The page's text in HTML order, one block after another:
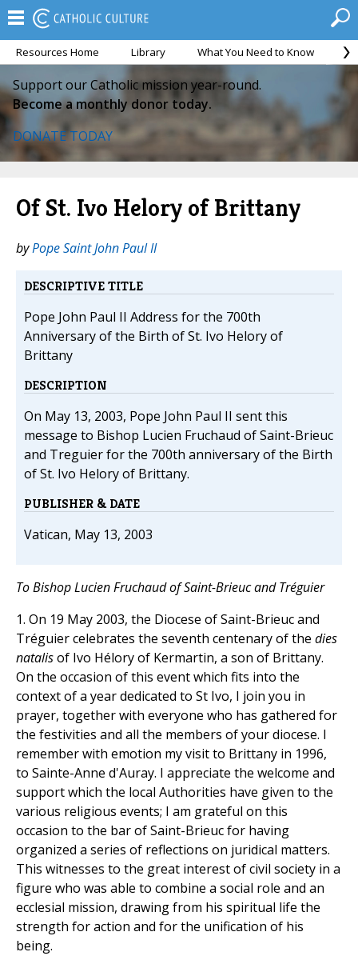
Resources Home Library What You Need to Know
Support our Catholic mission year-round.
Become a monthly donor today.
DONATE TODAY
Of St. Ivo Helory of Brittany
byPope Saint John Paul II
DESCRIPTIVE TITLE
Pope John Paul II Address for the 700th
Anniversary of the Birth of St. Ivo Helory of
Brittany
DESCRIPTION
On May 13, 2003, Pope John Paul II sent this
message to Bishop Lucien Fruchaud of Saint-Brieuc
and Treguier for the 700th anniversary of the Birth
of St. Ivo Helory of Brittany.
PUBLISHER & DATE
Vatican, May 13, 2003
To Bishop Lucien Fruchaud of Saint-Brieuc and Tréguier
1. On 19 May 2003, the Diocese of Saint-Brieuc and
Tréguier celebrates the seventh centenary of the dies
natalisof Ivo Hélory of Kermartin, a son of Brittany.
On the occasion of this event which fits into the
context of a year dedicated to St Ivo, I join you in
prayer, together with everyone who has gathered for
the festivities and all the members of your diocese. I
remember with emotion my visit to Brittany in 1996,
to Sainte-Anne d'Auray. I appreciate the welcome and
support which the local Authorities have given to the
various religious events; I am grateful on this
occasion to the bar of Saint-Brieuc for having
organized a series of reflections on juridical matters.
This witnesses to the great interest of civil society in a
figure who was able to combine a social role and an
ecclesial mission, drawing from his spiritual life the
strength for action and for the unification of his
being.